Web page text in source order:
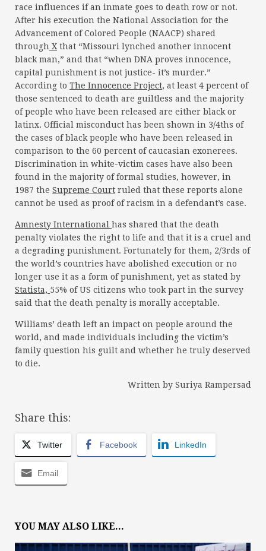
race influences if an inmate goes to death row or not.
After his execution the National Association for the
Advancement of Colored People (NAACP) shared
through X that “Missouri lynched another innocent
black man,” and that “when DNA proves innocence,
capital punishment is not justice- it’s murder.”
According to The Innocence Project, at least 4 percent of
those sentenced to death are guiltless and the majority
of people who have been released are either black or
latinx. Official misconduct has been shown in 3/4ths of
the cases of black people who have been released in
comparison to the 60 percent of caucasian exonerees.
Discrimination in white-victim cases have also been
found in the majority of formal studies, however, in
1987 the Supreme Court ruled that these reports alone
cannot be used as proof of racism in a defendant’s case.
Amnesty International has shared that the death
penalty violates the right to life and that it is a cruel and
a degrading punishment. Fortunately for them, 2/3rds of
the world’s countries have abolished execution or no
longer use it as a form of punishment, yet as stated by
Statista, 55% of US citizens who took part in the survey
said that the death penalty is morally acceptable.
Williams’ death left an impact on people around the
world, and made individuals including the victim’s
family question his guilt and whether he truly deserved
to die.
Written by Suriya Rampersad
Share this:
Twitter Facebook LinkedIn
Email
YOU MAY ALSO LIKE...